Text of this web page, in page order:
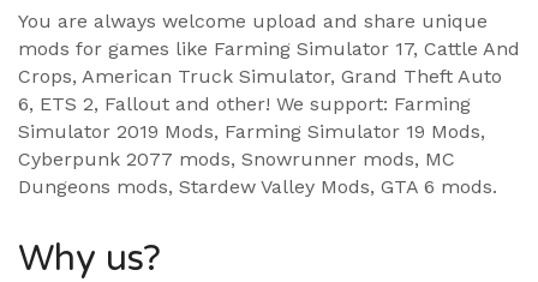
You are always welcome upload and share unique
mods for games like Farming Simulator 17, Cattle And
Crops, American Truck Simulator, Grand Theft Auto
6, ETS 2, Fallout and other! We support: Farming
Simulator 2019 Mods, Farming Simulator 19 Mods,
Cyberpunk 2077 mods, Snowrunner mods, MC
Dungeons mods, Stardew Valley Mods, GTA 6 mods.
Why us?